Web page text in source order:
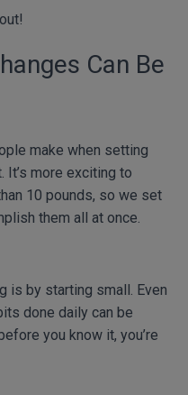
Can Be
make when setting
more exciting to
10 pounds, so we set
them all at once.
is by starting small. Even
done daily can be
you know it, you’re